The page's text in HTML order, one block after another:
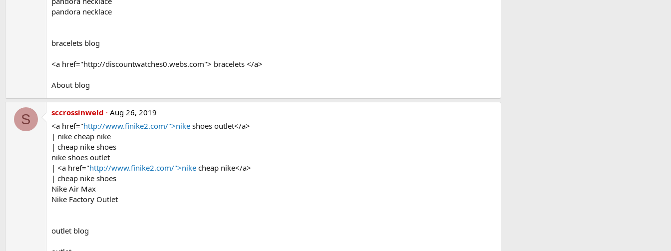
pandora necklace
bracelets blog
<a href="http://discountwatches0.webs.com"> bracelets </a>
About blog
S sccrossinweld
Aug 26, 2019
<a href="http://www.finike2.com/">nike shoes outlet</a>
| nike cheap nike
| cheap nike shoes
nike shoes outlet
| <a href="http://www.finike2.com/">nike cheap nike</a>
| cheap nike shoes
Nike Air Max
Nike Factory Outlet
outlet blog